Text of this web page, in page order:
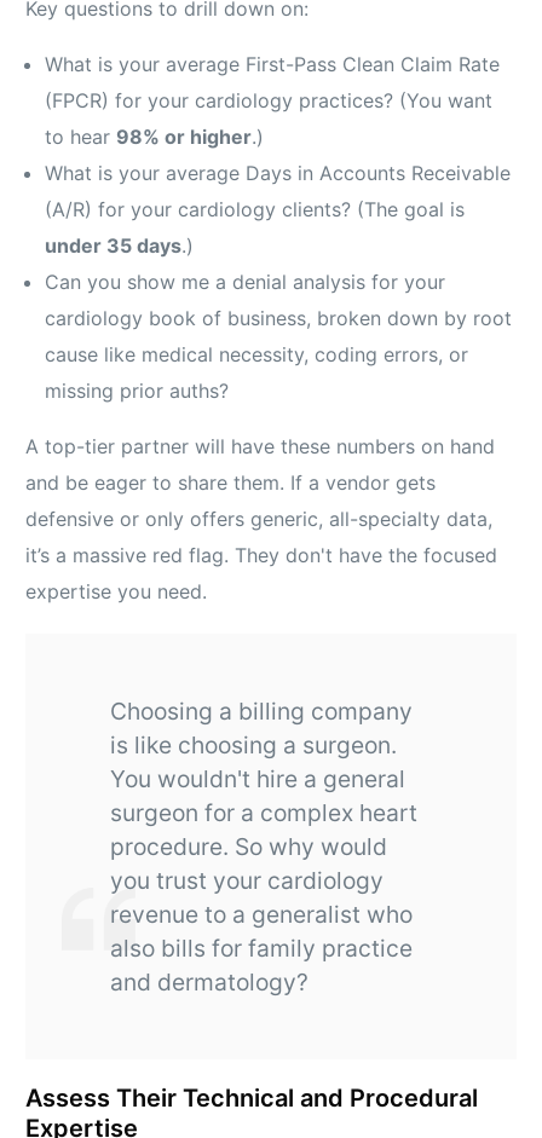
Key questions to drill down on:
What is your average First-Pass Clean Claim Rate
(FPCR) for your cardiology practices? (You want
to hear 98% or higher.)
What is your average Days in Accounts Receivable
(A/R) for your cardiology clients? (The goal is
under 35 days.)
Can you show me a denial analysis for your
cardiology book of business, broken down by root
cause like medical necessity, coding errors, or
missing prior auths?
A top-tier partner will have these numbers on hand
and be eager to share them. If a vendor gets
defensive or only offers generic, all-specialty data,
it’s a massive red flag. They don't have the focused
expertise you need.
Choosing a billing company
is like choosing a surgeon.
You wouldn't hire a general
surgeon for a complex heart
procedure. So why would
you trust your cardiology
revenue to a generalist who
also bills for family practice
and dermatology?
Assess Their Technical and Procedural
Expertise